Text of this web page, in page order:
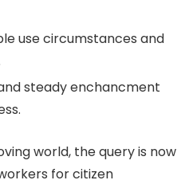
use circumstances and
steady enchancment
world, the query is now
for citizen